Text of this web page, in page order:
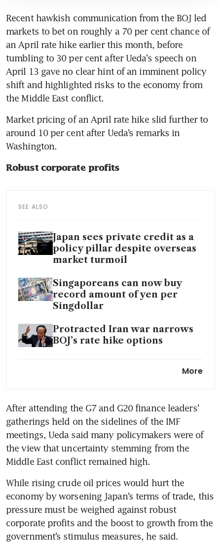
Recent hawkish communication from the BOJ led
markets to bet on roughly a 70 per cent chance of
an April rate hike earlier this month, before
tumbling to 30 per cent after Ueda’s speech on
April 13 gave no clear hint of an imminent policy
shift and highlighted risks to the economy from
the Middle East conflict.
Market pricing of an April rate hike slid further to
around 10 per cent after Ueda’s remarks in
Washington.
Robust corporate profits
SEE ALSO
Japan sees private credit as a
policy pillar despite overseas
market turmoil
Singaporeans can now buy
record amount of yen per
Singdollar
Protracted Iran war narrows
BOJ’s rate hike options
be an option to curb inflation,
More
After attending the G7 and G20 finance leaders’
gatherings held on the sidelines of the IMF
meetings, Ueda said many policymakers were of
the view that uncertainty stemming from the
Middle East conflict remained high.
While rising crude oil prices would hurt the
economy by worsening Japan’s terms of trade, this
pressure must be weighed against robust
corporate profits and the boost to growth from the
government’s stimulus measures, he said.